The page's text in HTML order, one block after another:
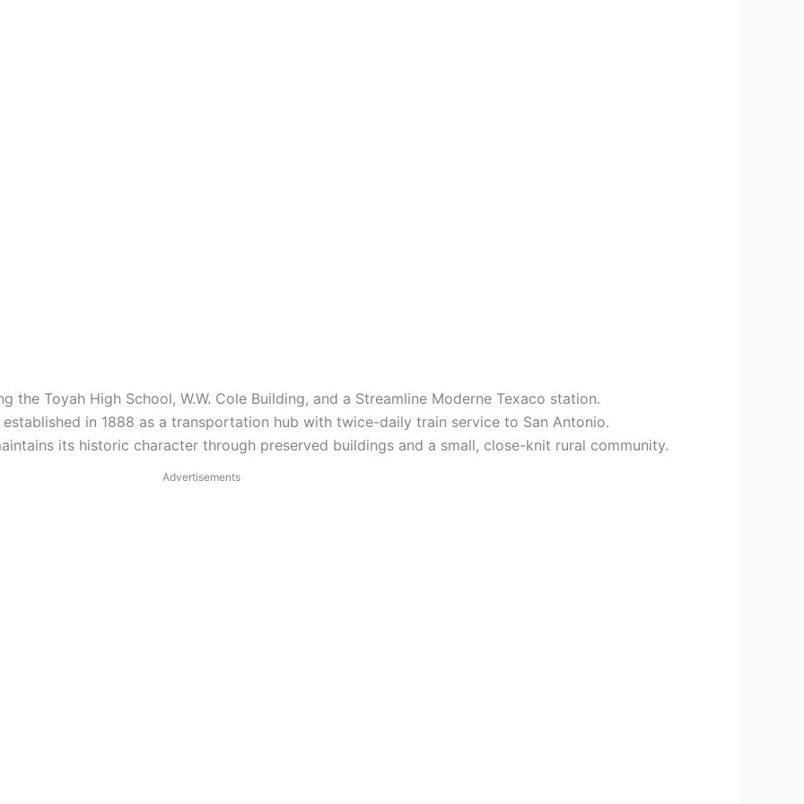
the Toyah High School, W.W. Cole Building, and a Streamline Moderne Texaco station.
in 1888 as a transportation hub with twice-daily train service to San Antonio.
its historic character through preserved buildings and a small, close-knit rural community.
Advertisements